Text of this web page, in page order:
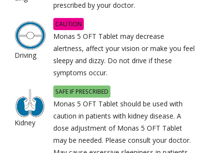
prescribed by your doctor.
Driving
CAUTION
Monas 5 OFT Tablet may decrease
alertness, affect your vision or make you feel
sleepy and dizzy. Do not drive if these
symptoms occur.
Kidney
SAFE IF PRESCRIBED
Monas 5 OFT Tablet should be used with
caution in patients with kidney disease. A
dose adjustment of Monas 5 OFT Tablet
may be needed. Please consult your doctor.